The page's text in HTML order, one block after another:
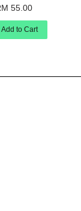
55.00
Add to Cart